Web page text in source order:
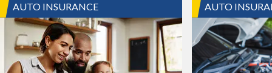
AUTO INSURANCE AUTO